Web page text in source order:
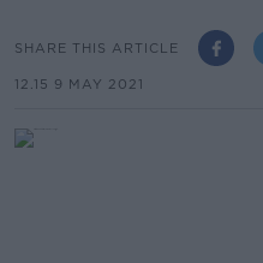
SHARE THIS ARTICLE
12.15 9 MAY 2021